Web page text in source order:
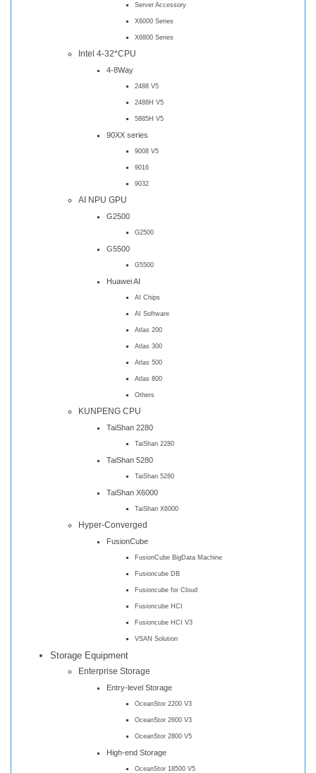
Server Accessory
X6000 Series
X6800 Series
Intel 4-32*CPU
4-8Way
2488 V5
2488H V5
5885H V5
90XX series
9008 V5
9016
9032
AI NPU GPU
G2500
G2500
G5500
G5500
Huawei AI
AI Chips
AI Software
Atlas 200
Atlas 300
Atlas 500
Atlas 800
Others
KUNPENG CPU
TaiShan 2280
TaiShan 2280
TaiShan 5280
TaiShan 5280
TaiShan X6000
TaiShan X6000
Hyper-Converged
FusionCube
FusionCube BigData Machine
Fusioncube DB
Fusioncube for Cloud
Fusioncube HCI
Fusioncube HCI V3
VSAN Solution
Storage Equipment
Enterprise Storage
Entry-level Storage
OceanStor 2200 V3
OceanStor 2600 V3
OceanStor 2800 V5
High-end Storage
OceanStor 18500 V5